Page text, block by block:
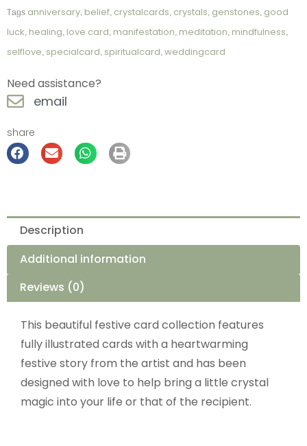
Tags anniversary, belief, crystalcards, crystals, genstones, good
luck, healing, love card, manifestation, meditation, mindfulness,
selflove, specialcard, spiritualcard,weddingcard
Need assistance?
email
share
Description
Additional information
Reviews (0)
This beautiful festive card collection features
fully illustrated cards with a heartwarming
festive story from the artist and has been
designed with love to help bring a little crystal
magic into your life or that of the recipient.